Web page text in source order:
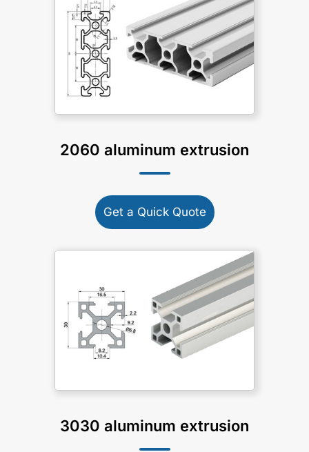
2060 aluminum extrusion
Get a Quick Quote
3030 aluminum extrusion